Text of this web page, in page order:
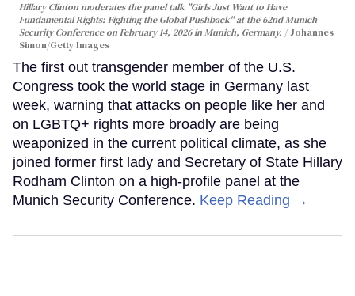
Hillary Clinton moderates the panel talk "Girls Just Want to Have
Fundamental Rights: Fighting the Global Pushback" at the 62nd Munich
Security Conference on February 14, 2026 in Munich, Germany.
Johannes
Simon/Getty Images
The first out transgender member of the U.S.
Congress took the world stage in Germany last
week, warning that attacks on people like her and
on LGBTQ+ rights more broadly are being
weaponized in the current political climate, as she
joined former first lady and Secretary of State Hillary
Rodham Clinton on a high-profile panel at the
Munich Security Conference. Keep Reading →